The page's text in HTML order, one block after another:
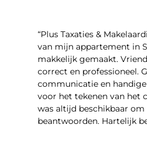
“Plus Taxaties &
van mijn appartement in
makkelijk gemaakt.
correct en professioneel.
communicatie en
voor het tekenen van het
was altijd beschikbaar
beantwoorden. Hartelijk